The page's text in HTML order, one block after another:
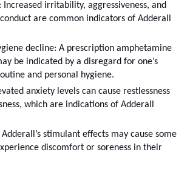
Increased irritability, aggressiveness, and
are common indicators of Adderall
decline: A prescription amphetamine
be indicated by a disregard for one’s
and personal hygiene.
anxiety levels can cause restlessness
which are indications of Adderall
stimulant effects may cause some
discomfort or soreness in their